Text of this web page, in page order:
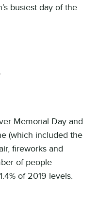
busiest day of the
Memorial Day and
(which included the
fireworks and
of people
of 2019 levels.